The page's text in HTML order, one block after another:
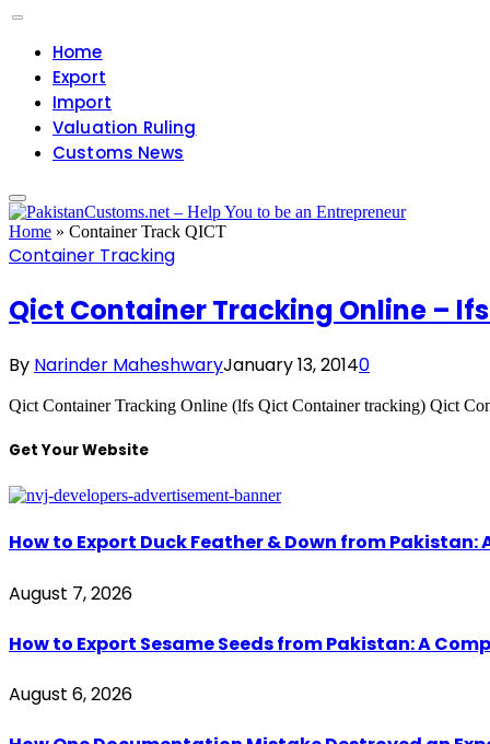
Home
Export
Import
Valuation Ruling
Customs News
Home » Container Track QICT
Container Tracking
Qict Container Tracking Online –
By Narinder MaheshwaryJanuary 13, 20140
Qict Container Tracking Online (lfs Qict Container tracking) Qict
Get Your Website
How to Export Duck Feather & Down from Pakistan:
August 7, 2026
How to Export Sesame Seeds from Pakistan: A
August 6, 2026